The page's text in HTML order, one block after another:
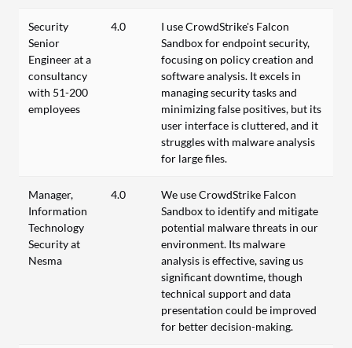
Security
Senior
Engineer at a
consultancy
with 51-200
employees
4.0
I use CrowdStrike's Falcon
Sandbox for endpoint security,
focusing on policy creation and
software analysis. It excels in
managing security tasks and
minimizing false positives, but its
user interface is cluttered, and it
struggles with malware analysis
for large files.
Manager,
Information
Technology
Security at
Nesma
4.0
We use CrowdStrike Falcon
Sandbox to identify and mitigate
potential malware threats in our
environment. Its malware
analysis is effective, saving us
significant downtime, though
technical support and data
presentation could be improved
for better decision-making.